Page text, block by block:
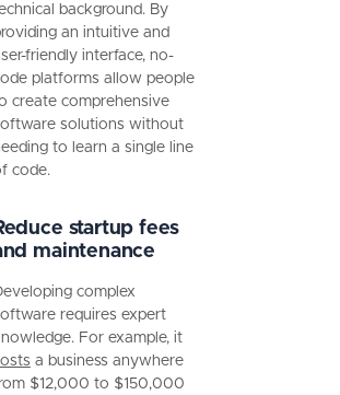
background. By
an intuitive and
friendly interface, no-
platforms allow people
create comprehensive
solutions without
to learn a single line
code.
startup fees
maintenance
complex
requires expert
For example, it
a business anywhere
$12,000 to $150,000